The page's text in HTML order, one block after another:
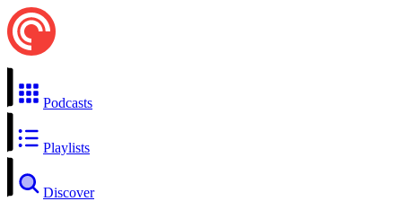
Podcasts
Playlists
Discover